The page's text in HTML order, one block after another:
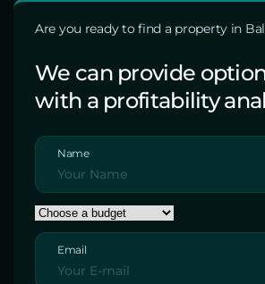
Are you ready to find a property in
We can provide
with a profitability
Name
Email